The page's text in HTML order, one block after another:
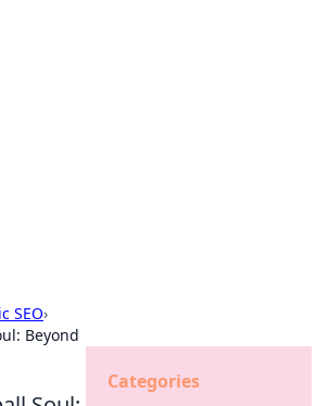
SEO›
Beyond
Categories